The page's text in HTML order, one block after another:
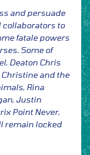
and persuade
to
fatale powers
Some of
Deaton Chris
Christine and the
Rina
Justin
Point Never,
remain locked